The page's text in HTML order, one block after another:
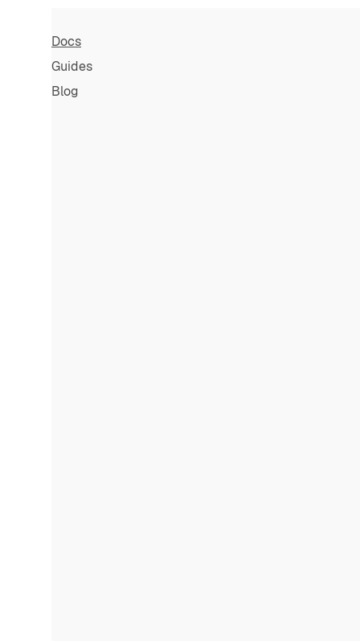
Docs
Guides
Blog